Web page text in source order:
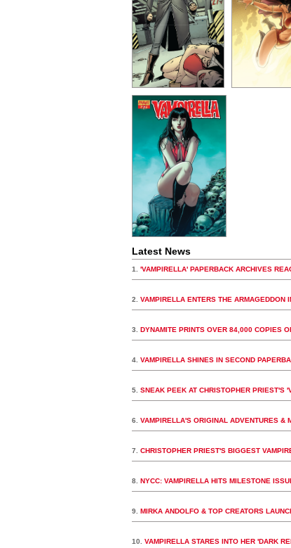
Latest News
1. 'VAMPIRELLA' PAPERBACK ARCHIVES
2. VAMPIRELLA ENTERS THE ARMAGEDDON
3. DYNAMITE PRINTS OVER 84,000 COPIES
4. VAMPIRELLA SHINES IN SECOND
5. SNEAK PEEK AT CHRISTOPHER PRIEST'S
6. VAMPIRELLA'S ORIGINAL ADVENTURES &
7. CHRISTOPHER PRIEST'S BIGGEST
8. NYCC: VAMPIRELLA HITS MILESTONE
9. MIRKA ANDOLFO & TOP CREATORS
10. VAMPIRELLA STARES INTO HER 'DARK